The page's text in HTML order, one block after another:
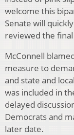
welcome this
Senate will
reviewed the
McConnell
measure to
and state and
was included in
delayed
Democrats and
later date.